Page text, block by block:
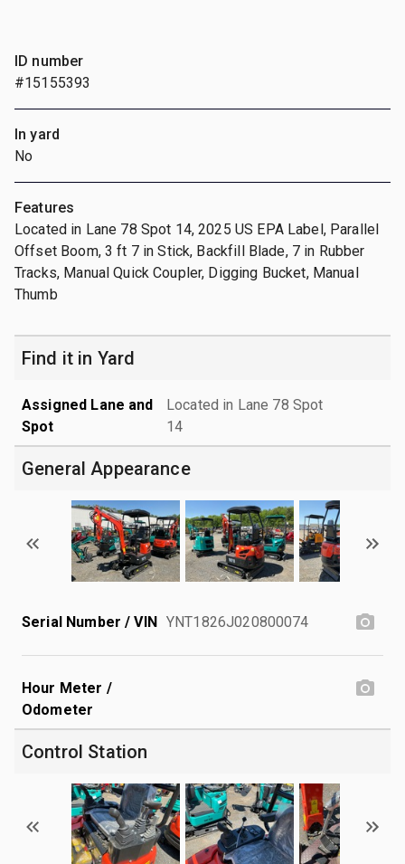
ID number
#15155393
In yard
No
Features
Located in Lane 78 Spot 14, 2025 US EPA Label, Parallel
Offset Boom, 3 ft 7 in Stick, Backfill Blade, 7 in Rubber
Tracks, Manual Quick Coupler, Digging Bucket, Manual
Thumb
Find it in Yard
Assigned Lane and
Spot
Located in Lane 78 Spot
14
General Appearance
Serial Number / VIN YNT1826J020800074
Hour Meter /
Odometer
Control Station